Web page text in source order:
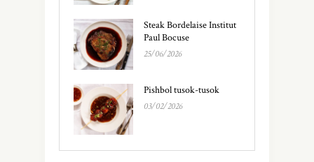
Steak Bordelaise Institut
Paul Bocuse
25/06/2026
Pishbol tusok-tusok
03/02/2026